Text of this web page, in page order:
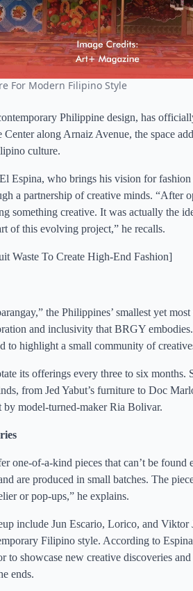
For Modern Filipino Style
Philippine design, has
along Arnaiz Avenue, the space
culture.
Espina, who brings his vision for
a partnership of creative minds. “After
something creative. It was actually the
of this evolving project,” he recalls.
Waste To Create High-End Fashion]
the Philippines’ smallest yet
and inclusivity that BRGY
to highlight a small community of
its offerings every three to six months.
from Jed Yabut’s furniture to Doc
by model-turned-maker Ria Bolivar.
one-of-a-kind pieces that can’t be
are produced in small batches. The
or pop-ups,” he explains.
include Jun Escario, Lorico, and
Filipino style. According to
to showcase new creative discoveries
ends.